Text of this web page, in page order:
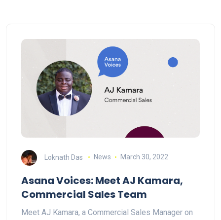
Loknath Das News March 30, 2022
Asana Voices: Meet AJ Kamara,
Commercial Sales Team
Meet AJ Kamara, a Commercial Sales Manager on